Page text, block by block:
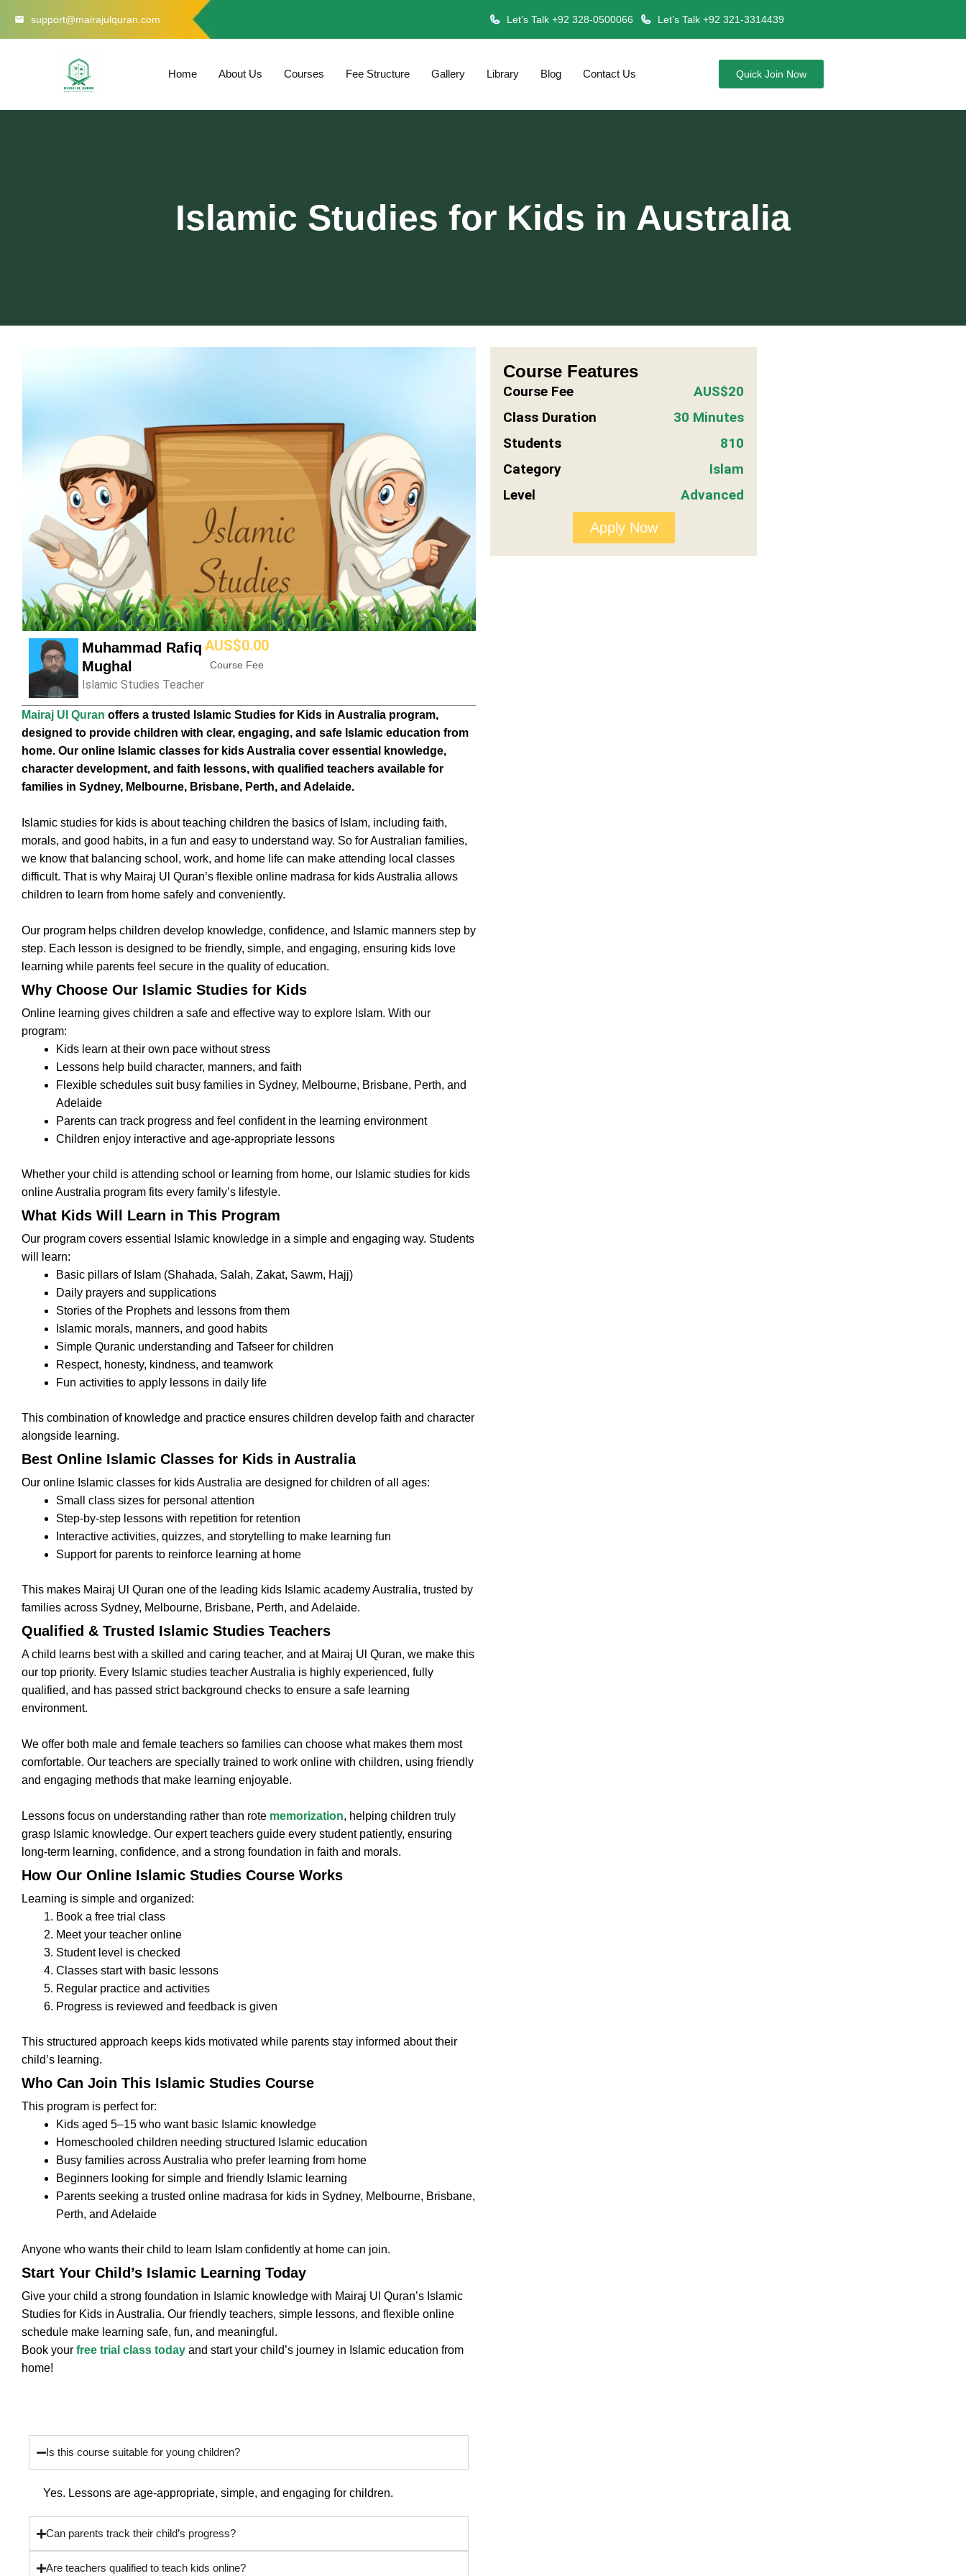
support@mairajulquran.com Let’s Talk +92 328-0500066 Let’s Talk +92 321-3314439
Home About Us Courses Fee Structure Gallery Library Blog Contact Us Quick Join Now
Islamic Studies for Kids in Australia
Muhammad Rafiq
Mughal
Islamic Studies Teacher
Course Fee
AUS$0.00
Mairaj Ul Quran offers a trusted Islamic Studies for Kids in Australia program,
designed to provide children with clear, engaging, and safe Islamic education from
home. Our online Islamic classes for kids Australia cover essential knowledge,
character development, and faith lessons, with qualified teachers available for
families in Sydney, Melbourne, Brisbane, Perth, and Adelaide.
Islamic studies for kids is about teaching children the basics of Islam, including faith,
morals, and good habits, in a fun and easy to understand way. So for Australian families,
we know that balancing school, work, and home life can make attending local classes
difficult. That is why Mairaj Ul Quran’s flexible online madrasa for kids Australia allows
children to learn from home safely and conveniently.
Our program helps children develop knowledge, confidence, and Islamic manners step by
step. Each lesson is designed to be friendly, simple, and engaging, ensuring kids love
learning while parents feel secure in the quality of education.
Why Choose Our Islamic Studies for Kids
Online learning gives children a safe and effective way to explore Islam. With our
program:
Kids learn at their own pace without stress
Lessons help build character, manners, and faith
Flexible schedules suit busy families in Sydney, Melbourne, Brisbane, Perth, and
Adelaide
Parents can track progress and feel confident in the learning environment
Children enjoy interactive and age-appropriate lessons
Whether your child is attending school or learning from home, our Islamic studies for kids
online Australia program fits every family’s lifestyle.
What Kids Will Learn in This Program
Our program covers essential Islamic knowledge in a simple and engaging way. Students
will learn:
Basic pillars of Islam (Shahada, Salah, Zakat, Sawm, Hajj)
Daily prayers and supplications
Stories of the Prophets and lessons from them
Islamic morals, manners, and good habits
Simple Quranic understanding and Tafseer for children
Respect, honesty, kindness, and teamwork
Fun activities to apply lessons in daily life
This combination of knowledge and practice ensures children develop faith and character
alongside learning.
Best Online Islamic Classes for Kids in Australia
Our online Islamic classes for kids Australia are designed for children of all ages:
Small class sizes for personal attention
Step-by-step lessons with repetition for retention
Interactive activities, quizzes, and storytelling to make learning fun
Support for parents to reinforce learning at home
This makes Mairaj Ul Quran one of the leading kids Islamic academy Australia, trusted by
families across Sydney, Melbourne, Brisbane, Perth, and Adelaide.
Qualified & Trusted Islamic Studies Teachers
A child learns best with a skilled and caring teacher, and at Mairaj Ul Quran, we make this
our top priority. Every Islamic studies teacher Australia is highly experienced, fully
qualified, and has passed strict background checks to ensure a safe learning
environment.
We offer both male and female teachers so families can choose what makes them most
comfortable. Our teachers are specially trained to work online with children, using friendly
and engaging methods that make learning enjoyable.
Lessons focus on understanding rather than rote memorization, helping children truly
grasp Islamic knowledge. Our expert teachers guide every student patiently, ensuring
long-term learning, confidence, and a strong foundation in faith and morals.
How Our Online Islamic Studies Course Works
Learning is simple and organized:
Book a free trial class
Meet your teacher online
Student level is checked
Classes start with basic lessons
Regular practice and activities
Progress is reviewed and feedback is given
This structured approach keeps kids motivated while parents stay informed about their
child’s learning.
Who Can Join This Islamic Studies Course
This program is perfect for:
Kids aged 5–15 who want basic Islamic knowledge
Homeschooled children needing structured Islamic education
Busy families across Australia who prefer learning from home
Beginners looking for simple and friendly Islamic learning
Parents seeking a trusted online madrasa for kids in Sydney, Melbourne, Brisbane,
Perth, and Adelaide
Anyone who wants their child to learn Islam confidently at home can join.
Start Your Child’s Islamic Learning Today
Give your child a strong foundation in Islamic knowledge with Mairaj Ul Quran’s Islamic
Studies for Kids in Australia. Our friendly teachers, simple lessons, and flexible online
schedule make learning safe, fun, and meaningful.
Book your free trial class today and start your child’s journey in Islamic education from
home!
Is this course suitable for young children?
Yes. Lessons are age-appropriate, simple, and engaging for children.
Can parents track their child’s progress?
Are teachers qualified to teach kids online?
Course Features
Course Fee
AUS$20
Class Duration
30 Minutes
Students
810
Category
Islam
Level
Advanced
Apply Now